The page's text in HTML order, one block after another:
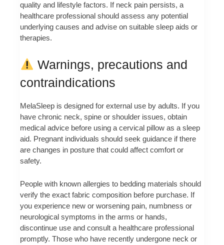
quality and lifestyle factors. If neck pain persists, a
healthcare professional should assess any potential
underlying causes and advise on suitable sleep aids or
therapies.
Warnings, precautions and
contraindications
MelaSleep is designed for external use by adults. If you
have chronic neck, spine or shoulder issues, obtain
medical advice before using a cervical pillow as a sleep
aid. Pregnant individuals should seek guidance if there
are changes in posture that could affect comfort or
safety.
People with known allergies to bedding materials should
verify the exact fabric composition before purchase. If
you experience new or worsening pain, numbness or
neurological symptoms in the arms or hands,
discontinue use and consult a healthcare professional
promptly. Those who have recently undergone neck or